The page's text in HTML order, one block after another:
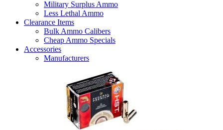
Military Surplus Ammo
Less Lethal Ammo
Clearance Items
Bulk Ammo Calibers
Cheap Ammo Specials
Accessories
Manufacturers